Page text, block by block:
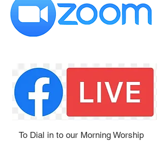
To Dial in to our Morning Worship